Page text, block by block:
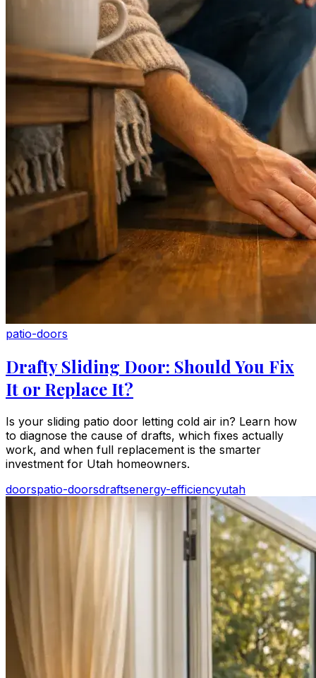
patio-doors
Drafty Sliding Door: Should You Fix
It or Replace It?
Is your sliding patio door letting cold air in? Learn how
to diagnose the cause of drafts, which fixes actually
work, and when full replacement is the smarter
investment for Utah homeowners.
doorspatio-doorsdraftsenergy-efficiencyutah